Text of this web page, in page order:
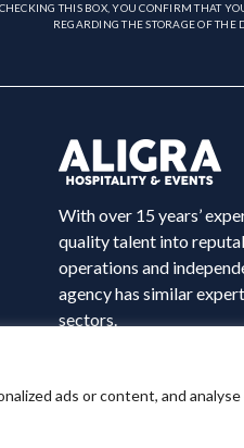
ads or content, and
THIS BOX, YOU CONFIRM THAT
REGARDING THE STORAGE OF THE
With over 15 years’
quality talent into
operations and
agency has similar
sectors.